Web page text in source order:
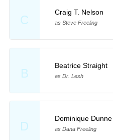
C
Craig T. Nelson
as Steve Freeling
B
Beatrice Straight
as Dr. Lesh
D
Dominique Dunne
as Dana Freeling